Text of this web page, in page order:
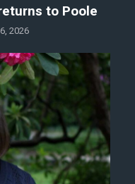
to Poole
2026